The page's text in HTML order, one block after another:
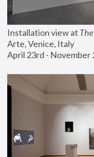
Installation view at
Arte, Venice, Italy
April 23rd - November